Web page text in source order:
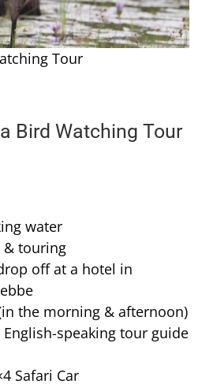
Tour
Bird Watching Tour
water
& touring
off at a hotel in
the morning & afternoon)
English-speaking tour guide
Safari Car